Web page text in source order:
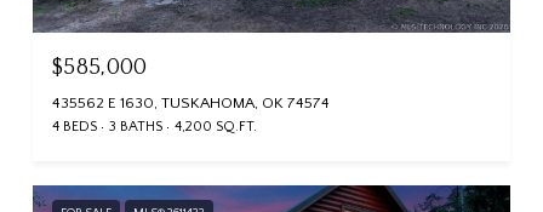
$585,000
435562 E 1630, TUSKAHOMA, OK 74574
4 BEDS 3 BATHS 4,200 SQ.FT.